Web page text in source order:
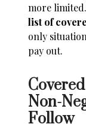
more
list of
only
pay out.
Non-
Follow